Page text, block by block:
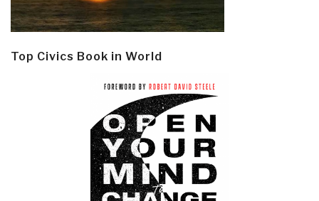
Top Civics Book in World